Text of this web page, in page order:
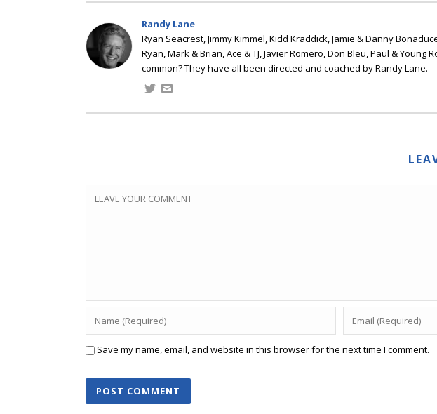
Randy Lane
Ryan Seacrest, Jimmy Kimmel, Kidd Kraddick, Jamie & Danny
Ryan, Mark & Brian, Ace & TJ, Javier Romero, Don Bleu, Paul &
common? They have all been directed and coached by Randy Lane.
Save my name, email, and website in this browser for the next time I comment.